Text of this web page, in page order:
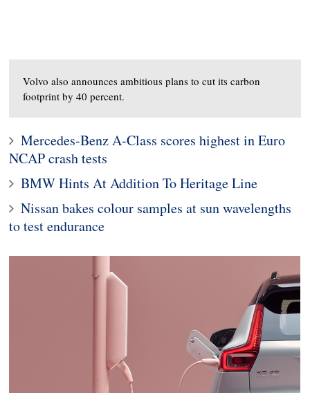
Volvo also announces ambitious plans to cut its carbon
footprint by 40 percent.
Mercedes-Benz A-Class scores highest in Euro
NCAP crash tests
BMW Hints At Addition To Heritage Line
Nissan bakes colour samples at sun wavelengths
to test endurance